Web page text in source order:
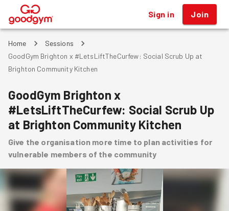
® Sign in Join
Home
Sessions
GoodGym Brighton x #LetsLiftTheCurfew: Social Scrub Up at
Brighton Community Kitchen
GoodGym Brighton x
#LetsLiftTheCurfew: Social Scrub Up
at Brighton Community Kitchen
Give the organisation more time to plan activities for
vulnerable members of the community